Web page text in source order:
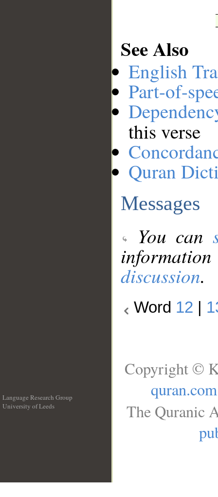
See Also
English
Part-of-
this verse
Quran
Messages
You can
discussion.
Word 12
Language Research Group
University of Leeds
Copyright ©
quran.com
The Quranic